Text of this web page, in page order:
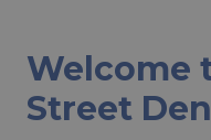
Welcome
Street